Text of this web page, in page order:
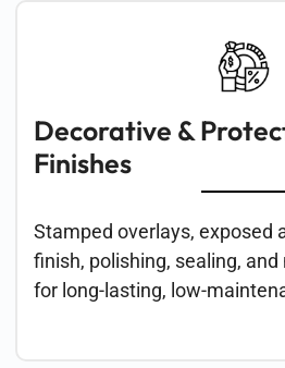
Decorative &
Finishes
Stamped overlays, exposed
finish, polishing, sealing,
for long-lasting, low-